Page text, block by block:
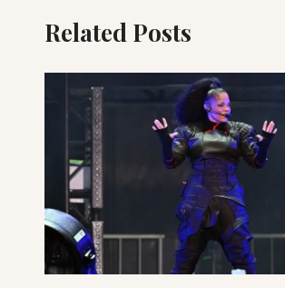
Related Posts